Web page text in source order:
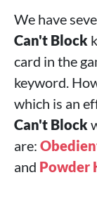
We have
Can't Block
card in the
keyword.
which is an
Can't Block
are:
and Powder